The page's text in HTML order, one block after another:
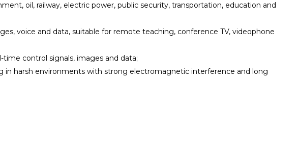
oil, railway, electric power, public security, transportation, education and
voice and data, suitable for remote teaching, conference TV, videophone
control signals, images and data;
in harsh environments with strong electromagnetic interference and long